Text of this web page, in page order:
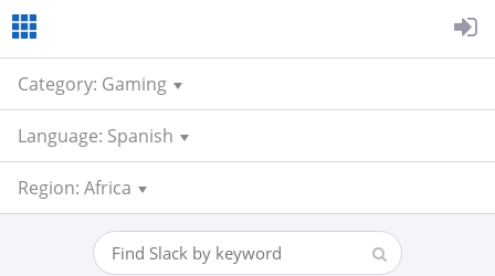
Category: Gaming
Language: Spanish
Region: Africa